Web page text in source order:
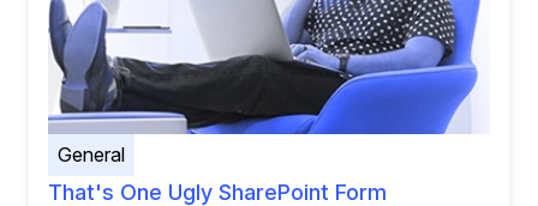
General
That's One Ugly SharePoint Form